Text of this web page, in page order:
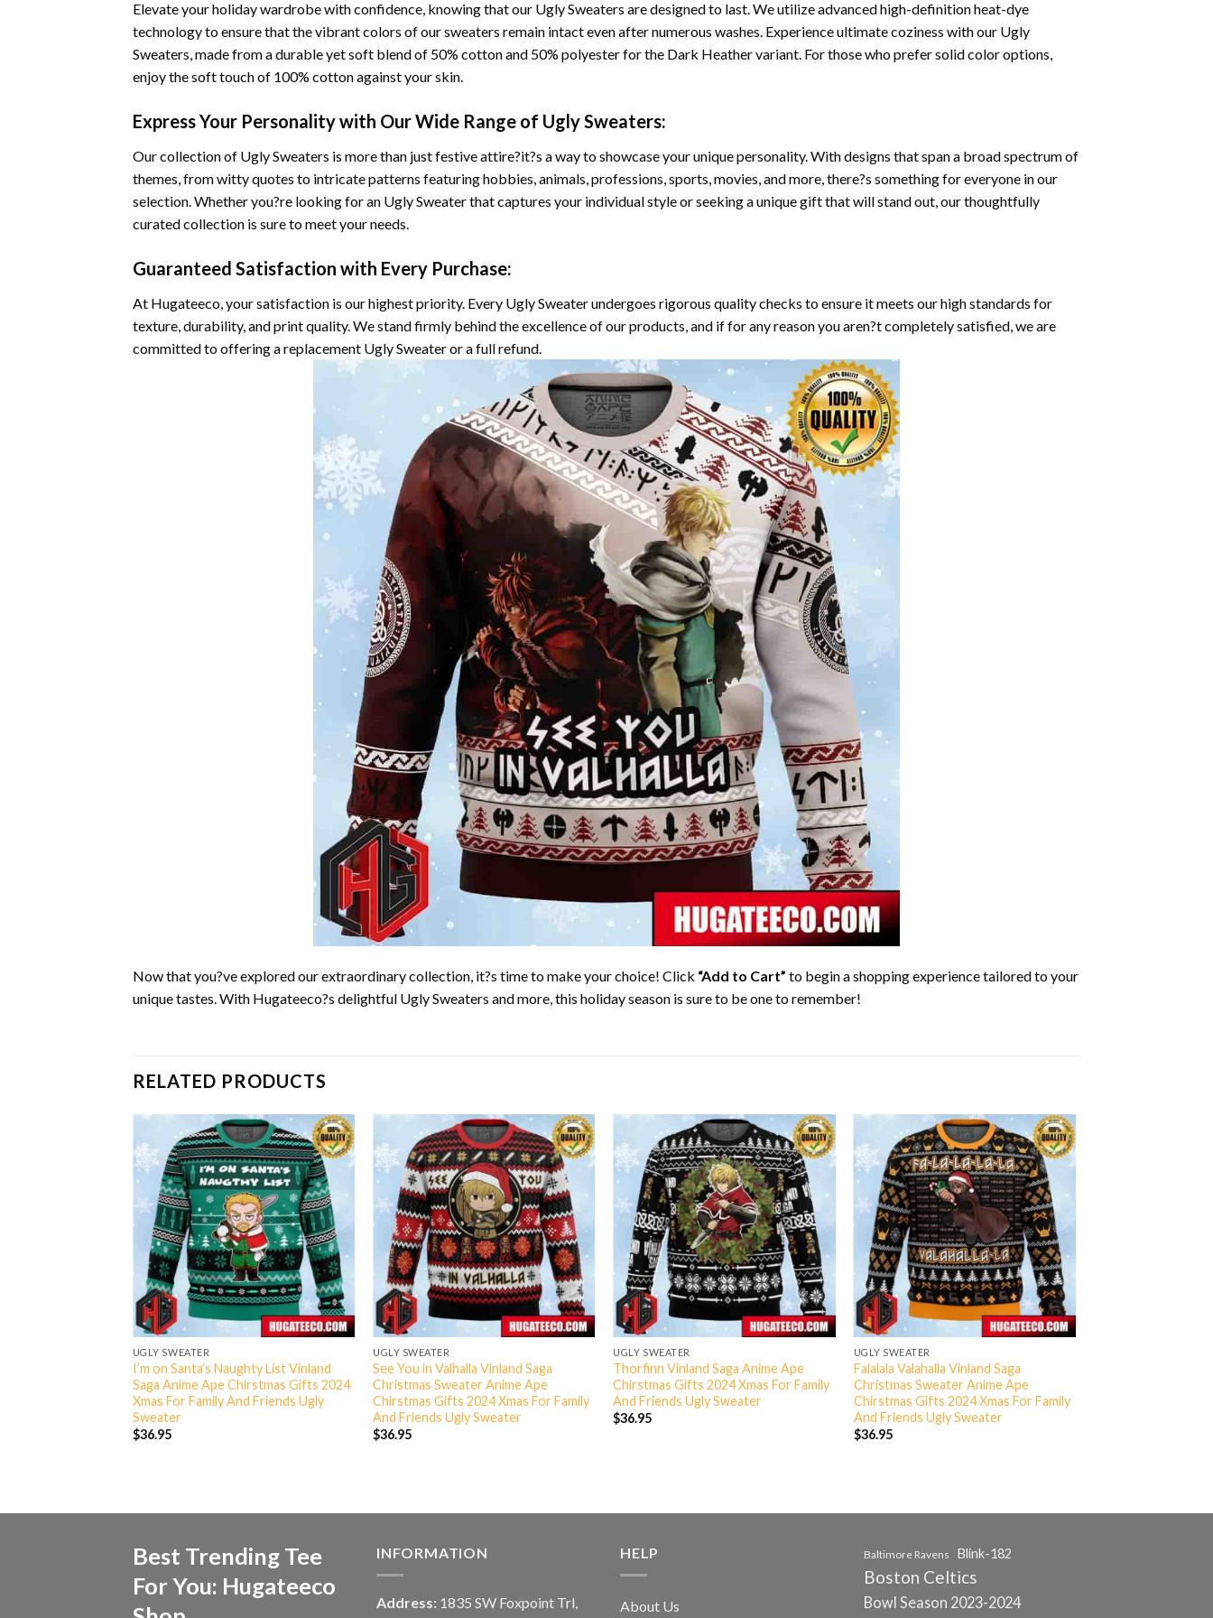
Elevate your holiday wardrobe with confidence, knowing that our Ugly Sweaters are designed to last. We utilize advanced high-definition heat-dye
technology to ensure that the vibrant colors of our sweaters remain intact even after numerous washes. Experience ultimate coziness with our Ugly
Sweaters, made from a durable yet soft blend of 50% cotton and 50% polyester for the Dark Heather variant. For those who prefer solid color options,
enjoy the soft touch of 100% cotton against your skin.
Express Your Personality with Our Wide Range of Ugly Sweaters:
Our collection of Ugly Sweaters is more than just festive attire?it?s a way to showcase your unique personality. With designs that span a broad spectrum of
themes, from witty quotes to intricate patterns featuring hobbies, animals, professions, sports, movies, and more, there?s something for everyone in our
selection. Whether you?re looking for an Ugly Sweater that captures your individual style or seeking a unique gift that will stand out, our thoughtfully
curated collection is sure to meet your needs.
Guaranteed Satisfaction with Every Purchase:
At Hugateeco, your satisfaction is our highest priority. Every Ugly Sweater undergoes rigorous quality checks to ensure it meets our high standards for
texture, durability, and print quality. We stand firmly behind the excellence of our products, and if for any reason you aren?t completely satisfied, we are
committed to offering a replacement Ugly Sweater or a full refund.
Now that you?ve explored our extraordinary collection, it?s time to make your choice! Click “Add to Cart” to begin a shopping experience tailored to your
unique tastes. With Hugateeco?s delightful Ugly Sweaters and more, this holiday season is sure to be one to remember!
RELATED PRODUCTS
UGLY SWEATER
I’m on Santa’s Naughty List Vinland
Saga Anime Ape Chirstmas Gifts 2024
Xmas For Family And Friends Ugly
Sweater
$36.95
UGLY SWEATER
See You in Valhalla Vinland Saga
Christmas Sweater Anime Ape
Chirstmas Gifts 2024 Xmas For Family
And Friends Ugly Sweater
$36.95
UGLY SWEATER
Thorfinn Vinland Saga Anime Ape
Chirstmas Gifts 2024 Xmas For Family
And Friends Ugly Sweater
$36.95
UGLY SWEATER
Falalala Valahalla Vinland Saga
Christmas Sweater Anime Ape
Chirstmas Gifts 2024 Xmas For Family
And Friends Ugly Sweater
$36.95
Best Trending Tee
For You: Hugateeco
INFORMATION
Address: 1835 SW Foxpoint Trl,
HELP
About Us
Baltimore Ravens Blink-182
Boston Celtics
Bowl Season 2023-2024